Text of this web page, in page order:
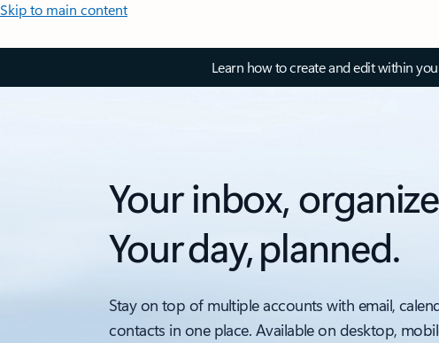
Skip to main content
Learn how to create and edit within
Your inbox,
Your day, planned.
Stay on top of multiple accounts with email,
contacts in one place. Available on desktop,